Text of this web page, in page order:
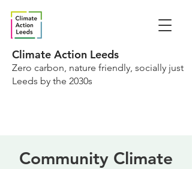
Climate Action Leeds
Zero carbon, nature friendly, socially just
Leeds by the 2030s
Community Climate